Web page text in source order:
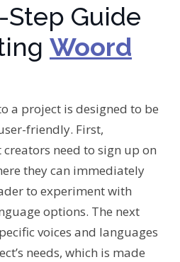
Guide
Woord
a project is designed to be
friendly. First,
need to sign up on
they can immediately
to experiment with
options. The next
voices and languages
needs, which is made